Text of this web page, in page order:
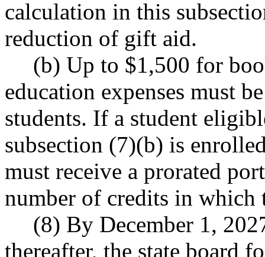
calculation in this
reduction of gift aid.
(b) Up to $1,500 for
education expenses must
students. If a student
subsection (7)(b) is
must receive a prorated
number of credits in which
(8) By December 1,
thereafter, the state board